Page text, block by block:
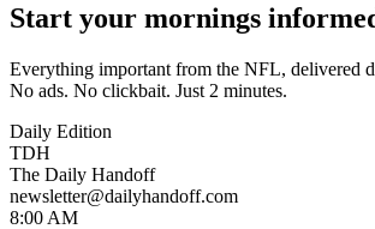
Start your mornings
Everything important from the NFL, delivered
No ads. No clickbait. Just 2 minutes.
Daily Edition
TDH
The Daily Handoff
newsletter@dailyhandoff.com
8:00 AM